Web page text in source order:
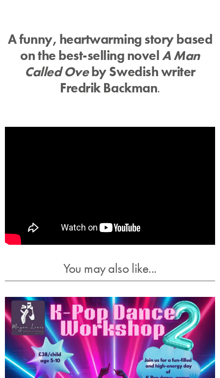
A funny, heartwarming story based
on the best-selling novelA Man
Called Oveby Swedish writer
Fredrik Backman.
You may also like...